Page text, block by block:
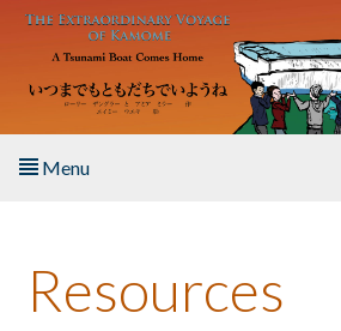
Skip to main content
Menu
About the Book
Resources